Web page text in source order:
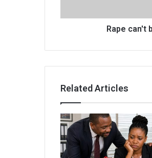
Rape can't
Related Articles